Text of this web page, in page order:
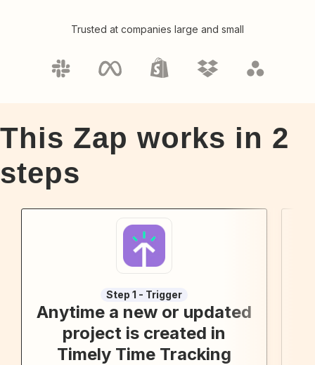
Trusted at companies large and small
This Zap works in 2
steps
Step 1 - Trigger
Anytime a new or updated
project is created in
Timely Time Tracking